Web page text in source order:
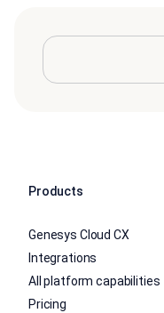
Products
Genesys Cloud CX
Integrations
All platform capabilities
Pricing